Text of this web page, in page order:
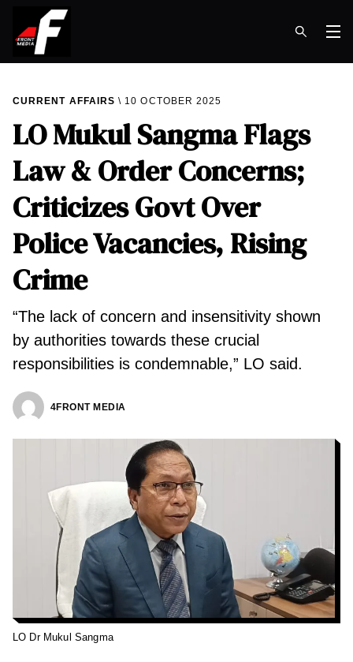
CURRENT AFFAIRS 10 OCTOBER 2025
LO Mukul Sangma Flags
Law & Order Concerns;
Criticizes Govt Over
Police Vacancies, Rising
Crime
“The lack of concern and insensitivity shown
by authorities towards these crucial
responsibilities is condemnable,” LO said.
4FRONT MEDIA
LO Dr Mukul Sangma